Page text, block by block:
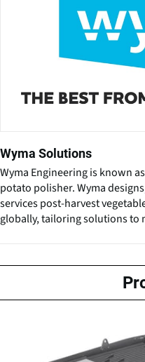
Wyma Solutions
Wyma Engineering is known
potato polisher. Wyma
services post-harvest
globally, tailoring solutions to